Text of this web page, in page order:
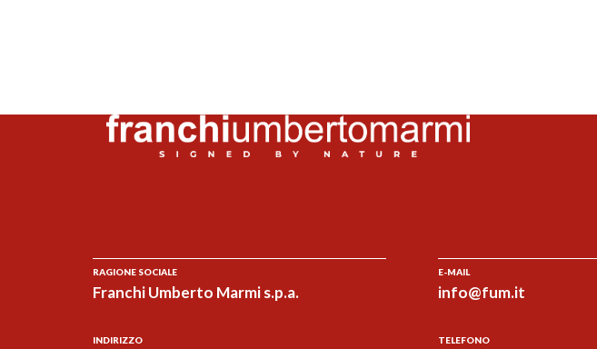
RAGIONE SOCIALE
Franchi Umberto Marmi s.p.a.
INDIRIZZO
E-MAIL
info@fum.it
TELEFONO